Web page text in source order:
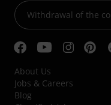
Withdrawal of the
About Us
Jobs & Careers
Blog